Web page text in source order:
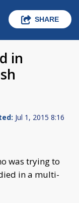
SHARE
in
Jul 1, 2015 8:16
was trying to
in a multi-